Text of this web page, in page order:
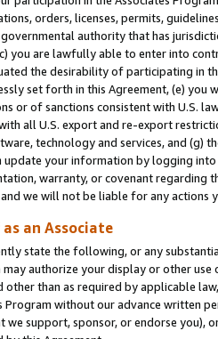
orders, licenses, permits,
authority that has
you are lawfully able to enter into
the desirability of participating in
set forth in this Agreement, (e)
or of sanctions consistent with U.S.
all U.S. export and re-export
technology and services, and (g)
update your information by logging
warranty, or covenant regarding
we will not be liable for any actions
an Associate
state the following, or any
authorize your display or other
other than as required by applicable
Program without our advance written
we support, sponsor, or endorse you),